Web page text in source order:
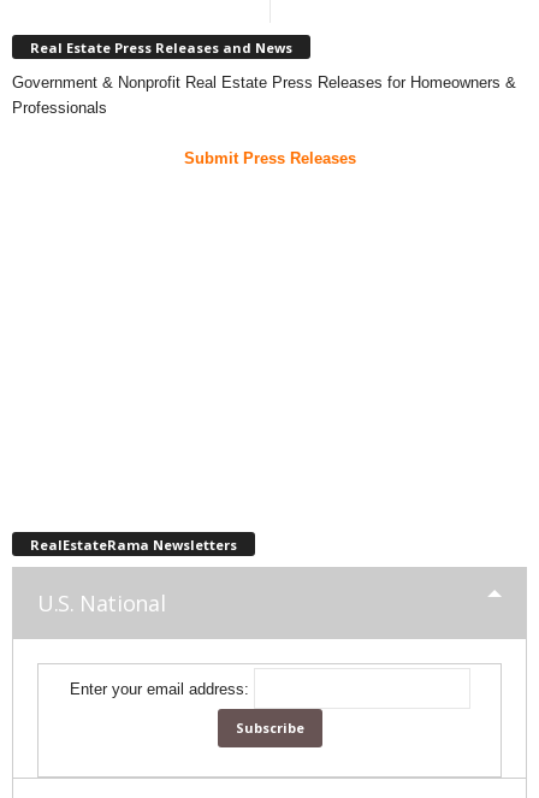
Real Estate Press Releases and News
Government & Nonprofit Real Estate Press Releases for Homeowners &
Professionals
Submit Press Releases
RealEstateRama Newsletters
U.S. National
Enter your email address: